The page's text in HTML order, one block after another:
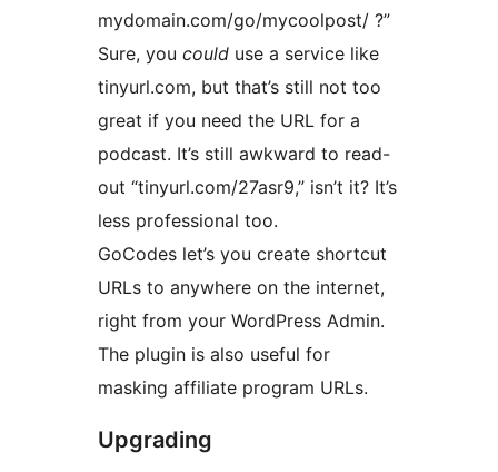
mydomain.com/go/mycoolpost/ ?”
Sure, you could use a service like
tinyurl.com, but that’s still not too
great if you need the URL for a
podcast. It’s still awkward to read-
out “tinyurl.com/27asr9,” isn’t it? It’s
less professional too.
GoCodes let’s you create shortcut
URLs to anywhere on the internet,
right from your WordPress Admin.
The plugin is also useful for
masking affiliate program URLs.
Upgrading